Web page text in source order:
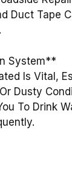
Duct Tape
System**
Is Vital,
Dusty
To Drink